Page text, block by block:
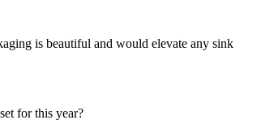
is beautiful and would elevate any sink
for this year?